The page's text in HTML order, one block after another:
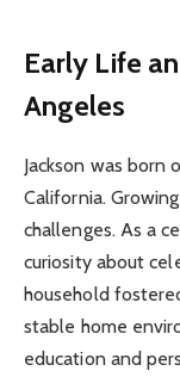
Early Life
Angeles
Jackson was born
California.
challenges. As a
curiosity about
household
stable home
education and